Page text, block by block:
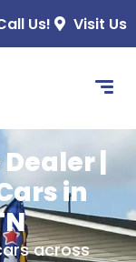
Us! Visit Us
Dealer |
in
across